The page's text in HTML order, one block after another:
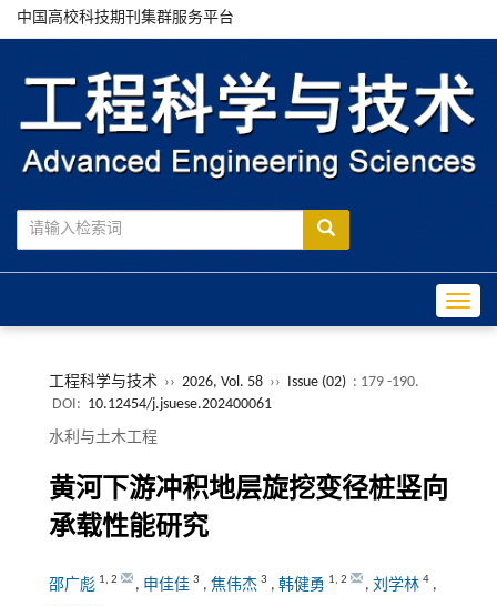
中国高校科技期刊集群服务平台
工程科学与技术 ›› 2026, Vol. 58 ›› Issue (02) : 179 -190.
DOI: 10.12454/j.jsuese.202400061
水利与土木工程
黄河下游冲积地层旋挖变径桩竖向
承载性能研究
邵广彪 1, 2 , 申佳佳 3 , 焦伟杰 3 , 韩健勇 1, 2 , 刘学林 4,